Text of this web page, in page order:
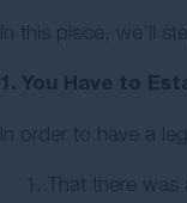
In this piece, we’ll
1. You Have to
In order to have a
That there